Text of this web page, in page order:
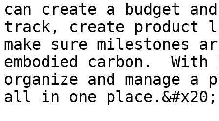
can create a budget
track, create product
make sure milestones
embodied carbon.
organize and manage
all in one place.&#x20;